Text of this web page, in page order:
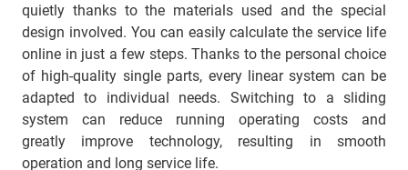
quietly thanks to the materials used and the special
design involved. You can easily calculate the service life
online in just a few steps. Thanks to the personal choice
of high-quality single parts, every linear system can be
adapted to individual needs. Switching to a sliding
system can reduce running operating costs and
greatly improve technology, resulting in smooth
operation and long service life.